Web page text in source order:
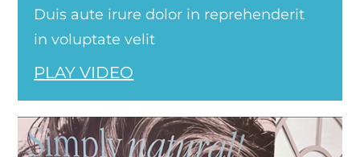
Duis aute irure dolor in reprehenderit
in voluptate velit
PLAY VIDEO